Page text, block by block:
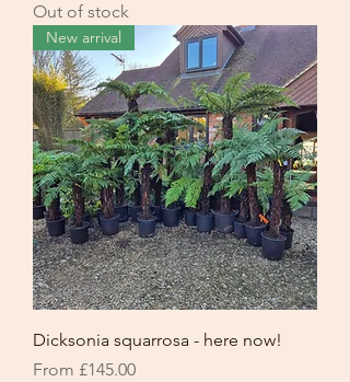
Out of stock
New arrival
Dicksonia squarrosa - here now!
From £145.00
Sale Price